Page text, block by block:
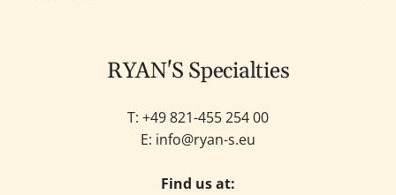
RYAN'S Specialties
T: +49821-455 254 00
E: info@ryan-s.eu
Find us at: